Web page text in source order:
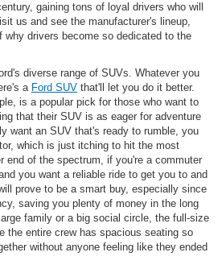
gaining tons of loyal drivers who will
us and see the manufacturer's lineup,
drivers become so dedicated to the
diverse range of SUVs. Whatever you
a Ford SUV that'll let you do it better.
is a popular pick for those who want to
that their SUV is as eager for adventure
want an SUV that's ready to rumble, you
which is just itching to hit the most
end of the spectrum, if you're a commuter
you want a reliable ride to get you to and
prove to be a smart buy, especially since
saving you plenty of money in the long
family or a big social circle, the full-size
the entire crew has spacious seating so
without anyone feeling like they ended